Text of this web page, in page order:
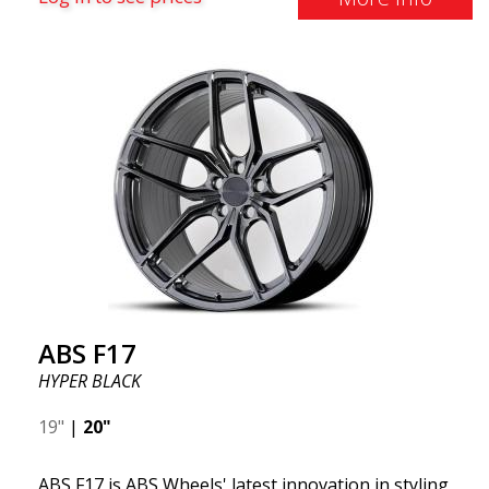
effect. Feel free to contact our experts if you have
wheel ABS F17 is a flow forged rim, also known as a
"lightweight wheel," which means it offers higher
quality, reduced weight, and stronger materials.
You'll experience smoother driving thanks to the
reduced unsprung weight. It's the Gucci of the wheel
ABS F17
HYPER BLACK
19" | 20"